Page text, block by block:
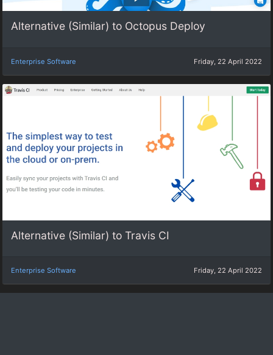
Alternative (Similar) to Octopus Deploy
Enterprise Software Friday, 22 April 2022
Alternative (Similar) to Travis CI
Enterprise Software Friday, 22 April 2022